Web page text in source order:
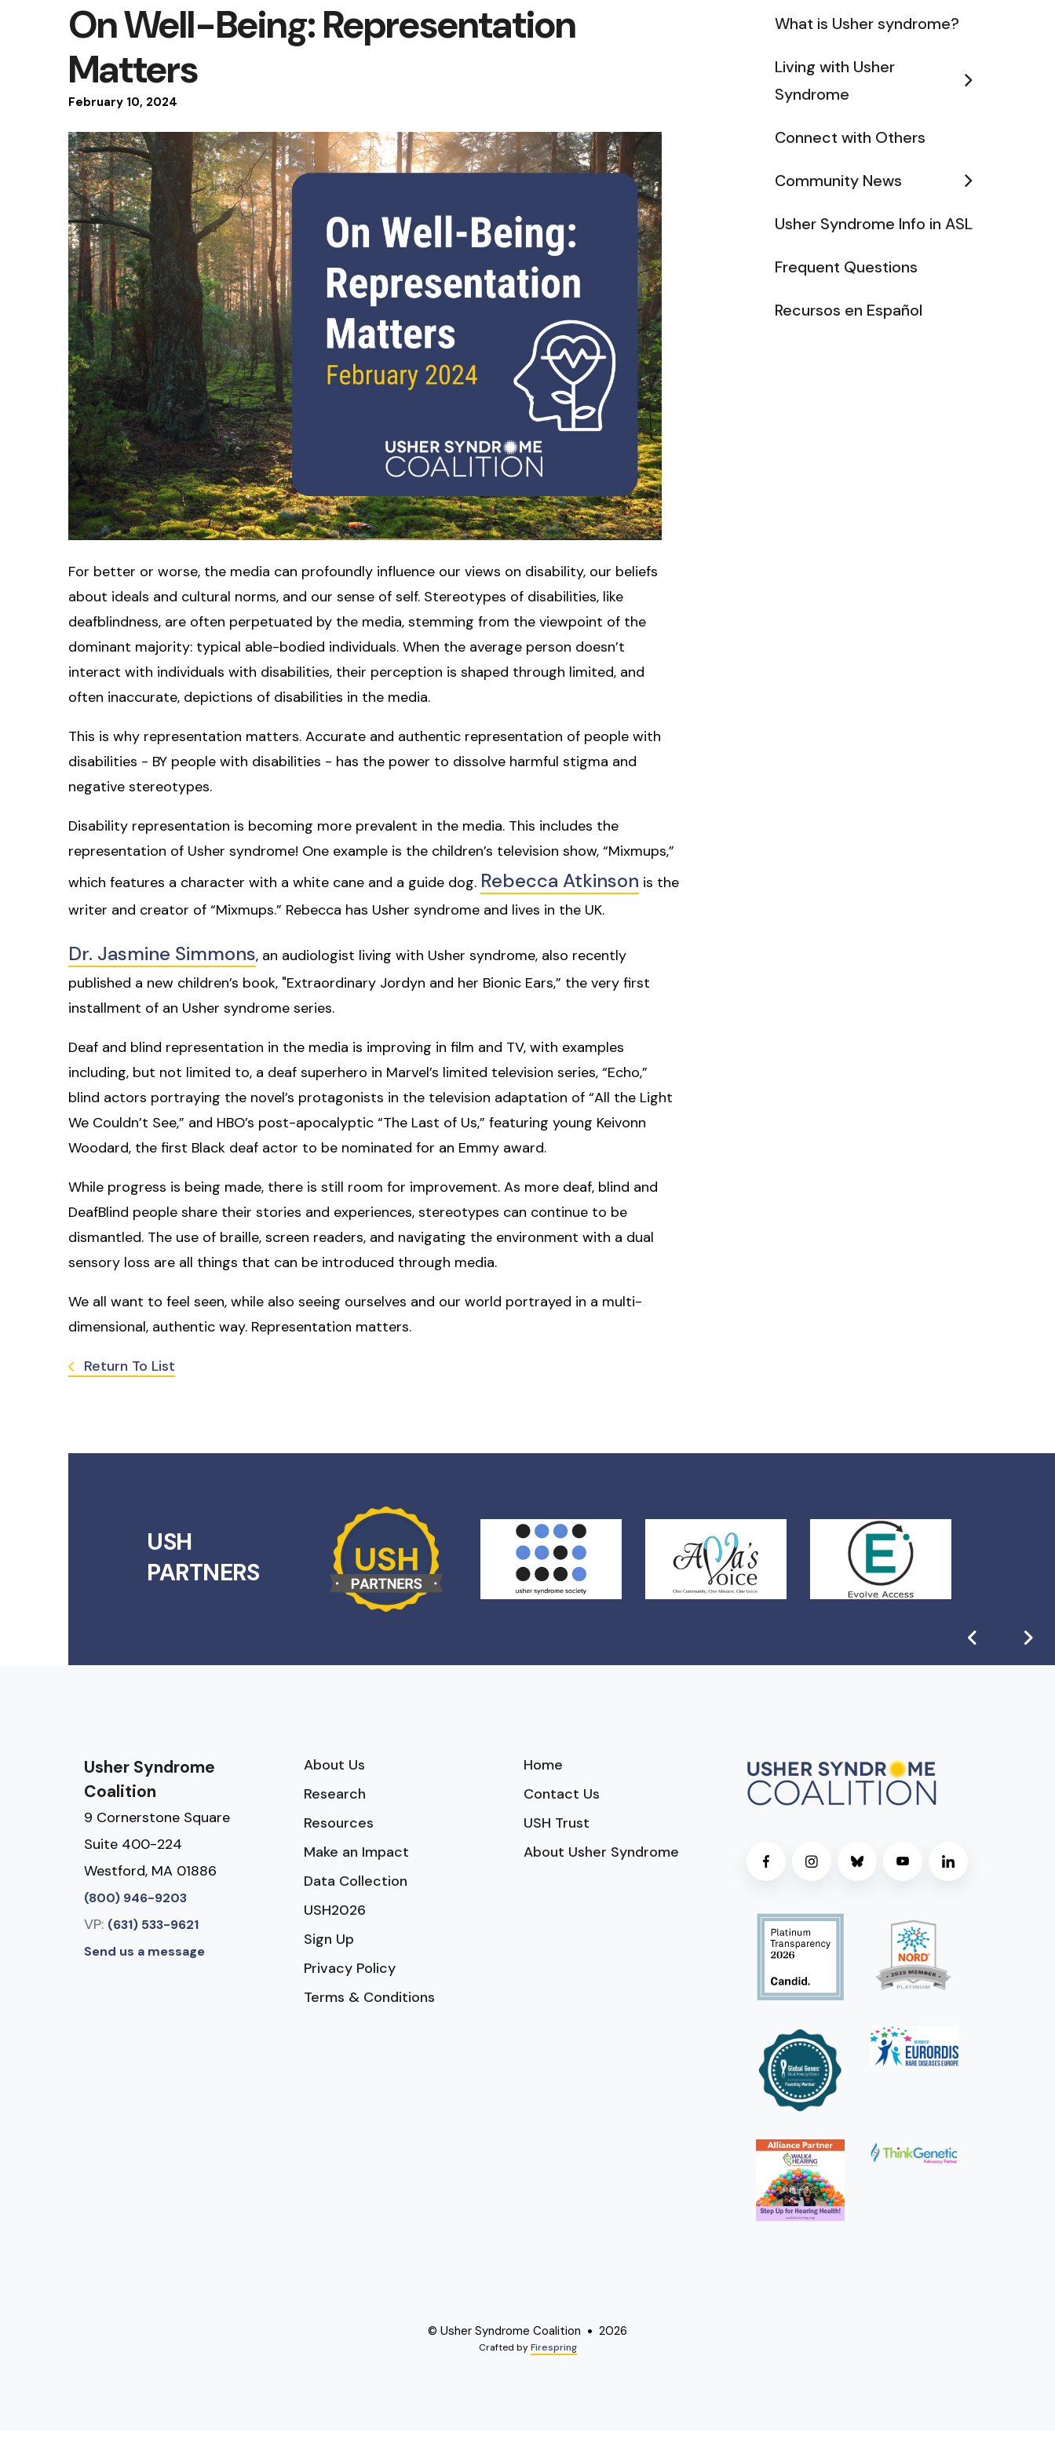
February 10, 2024
On Well-Being: Representation
Matters
For better or worse, the media can profoundly influence our views on disability, our beliefs
about ideals and cultural norms, and our sense of self. Stereotypes of disabilities, like
deafblindness, are often perpetuated by the media, stemming from the viewpoint of the
dominant majority: typical able-bodied individuals. When the average person doesn’t
interact with individuals with disabilities, their perception is shaped through limited, and
often inaccurate, depictions of disabilities in the media.
This is why representation matters. Accurate and authentic representation of people with
disabilities - BY people with disabilities - has the power to dissolve harmful stigma and
negative stereotypes.
Disability representation is becoming more prevalent in the media. This includes the
representation of Usher syndrome! One example is the children’s television show, “Mixmups,”
which features a character with a white cane and a guide dog. Rebecca Atkinson is the
writer and creator of “Mixmups.” Rebecca has Usher syndrome and lives in the UK.
Dr. Jasmine Simmons, an audiologist living with Usher syndrome, also recently
published a new children’s book, "Extraordinary Jordyn and her Bionic Ears,” the very first
installment of an Usher syndrome series.
Deaf and blind representation in the media is improving in film and TV, with examples
including, but not limited to, a deaf superhero in Marvel’s limited television series, “Echo,”
blind actors portraying the novel’s protagonists in the television adaptation of “All the Light
We Couldn’t See,” and HBO’s post-apocalyptic “The Last of Us,” featuring young Keivonn
Woodard, the first Black deaf actor to be nominated for an Emmy award.
While progress is being made, there is still room for improvement. As more deaf, blind and
DeafBlind people share their stories and experiences, stereotypes can continue to be
dismantled. The use of braille, screen readers, and navigating the environment with a dual
sensory loss are all things that can be introduced through media.
We all want to feel seen, while also seeing ourselves and our world portrayed in a multi-
dimensional, authentic way. Representation matters.
Return To List
What is Usher syndrome?
Living with Usher
Syndrome
Connect with Others
Community News
Usher Syndrome Info in ASL
Frequent Questions
Recursos en Español
USH
PARTNERS
Usher Syndrome
Coalition
9 Cornerstone Square
Suite 400-224
Westford, MA 01886
(800) 946-9203
VP: (631) 533-9621
Send us a message
About Us
Research
Resources
Make an Impact
Data Collection
USH2026
Sign Up
Privacy Policy
Terms & Conditions
Home
Contact Us
USH Trust
About Usher Syndrome
© Usher Syndrome Coalition 2026
Crafted byFirespring